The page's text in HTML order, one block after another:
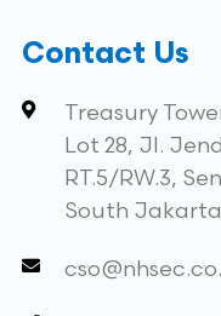
Contact Us
Treasury
Lot 28, Jl.
RT.5/RW.3,
South Jakarta